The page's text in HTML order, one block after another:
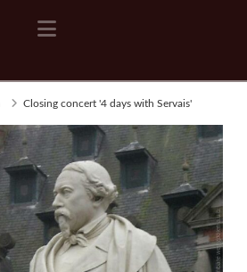
Navigation
Closing concert '4 days with Servais'